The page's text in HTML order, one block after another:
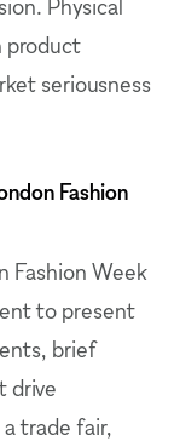
Physical
product
seriousness
Fashion
Fashion Week
to present
brief
drive
trade fair,